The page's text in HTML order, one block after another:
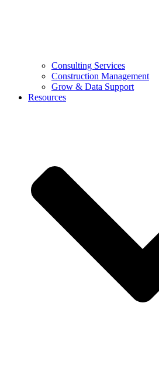
Consulting Services
Construction Management
Grow & Data Support
Resources